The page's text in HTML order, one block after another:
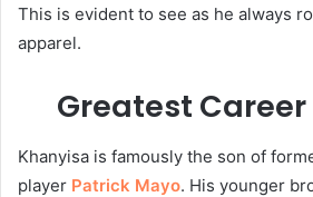
This is evident to see as he always
apparel.
Greatest
Khanyisa is famously the son of
player Patrick Mayo. His younger